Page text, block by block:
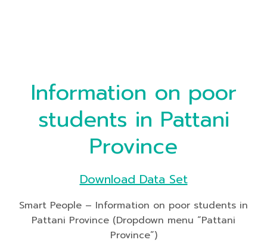
Information on poor
students in Pattani
Province
Download Data Set
Smart People – Information on poor students in
Pattani Province (Dropdown menu “Pattani
Province”)